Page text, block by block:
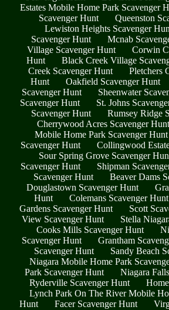
Estates Mobile Home Park Scavenger
Scavenger Hunt
Queenston
Lewiston Heights Scavenger
Scavenger Hunt
Mcnab
Village Scavenger Hunt
Corwin
Hunt
Black Creek Village
Creek Scavenger Hunt
Pletchers
Hunt
Oakfield Scavenger Hunt
Scavenger Hunt
Sheenwater
Scavenger Hunt
St. Johns
Scavenger Hunt
Rumsey Ridge
Cherrywood Acres Scavenger Hunt
Mobile Home Park Scavenger Hunt
Scavenger Hunt
Collingwood
Sour Spring Grove Scavenger
Scavenger Hunt
Shipman
Scavenger Hunt
Beaver Dams
Douglastown Scavenger Hunt
Hunt
Colemans Scavenger Hunt
Gardens Scavenger Hunt
Scott
View Scavenger Hunt
Stella
Cooks Mills Scavenger Hunt
Scavenger Hunt
Grantham
Scavenger Hunt
Sandy Beach
Niagara Mobile Home Park
Park Scavenger Hunt
Niagara
Ryderville Scavenger Hunt
Lynch Park On The River Mobile
Hunt
Facer Scavenger Hunt